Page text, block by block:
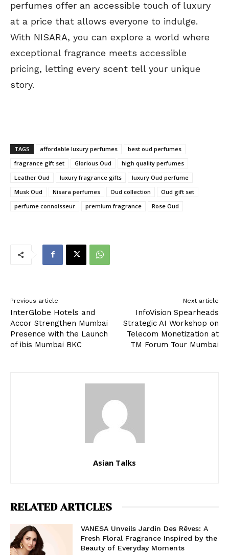
perfumes offer an accessible touch of luxury
at a price that allows everyone to indulge.
With NISARA, you can explore a world where
exceptional fragrance meets accessible
pricing, letting every scent tell your unique
story.
TAGS affordable luxury perfumes
best oud perfumes
fragrance gift set
Glorious Oud
high quality perfumes
Leather Oud
luxury fragrance gifts
luxury Oud perfume
Musk Oud
Nisara perfumes Oud collection
Oud gift set
perfume connoisseur
premium fragrance Rose Oud
Previous article
InterGlobe Hotels and
Accor Strengthen Mumbai
Presence with the Launch
of ibis Mumbai BKC
Next article
InfoVision Spearheads
Strategic AI Workshop on
Telecom Monetization at
TM Forum Tour Mumbai
Asian Talks
RELATED ARTICLES
VANESA Unveils Jardin Des Rêves: A
Fresh Floral Fragrance Inspired by the
Beauty of Everyday Moments